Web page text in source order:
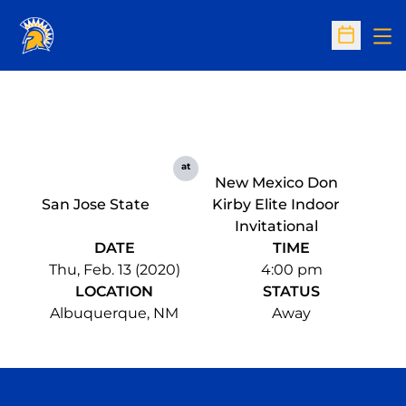
Open
San Jose State
at
New Mexico Don
Kirby Elite Indoor
Invitational
DATE
Thu, Feb. 13 (2020)
TIME
4:00 pm
LOCATION
Albuquerque, NM
STATUS
Away